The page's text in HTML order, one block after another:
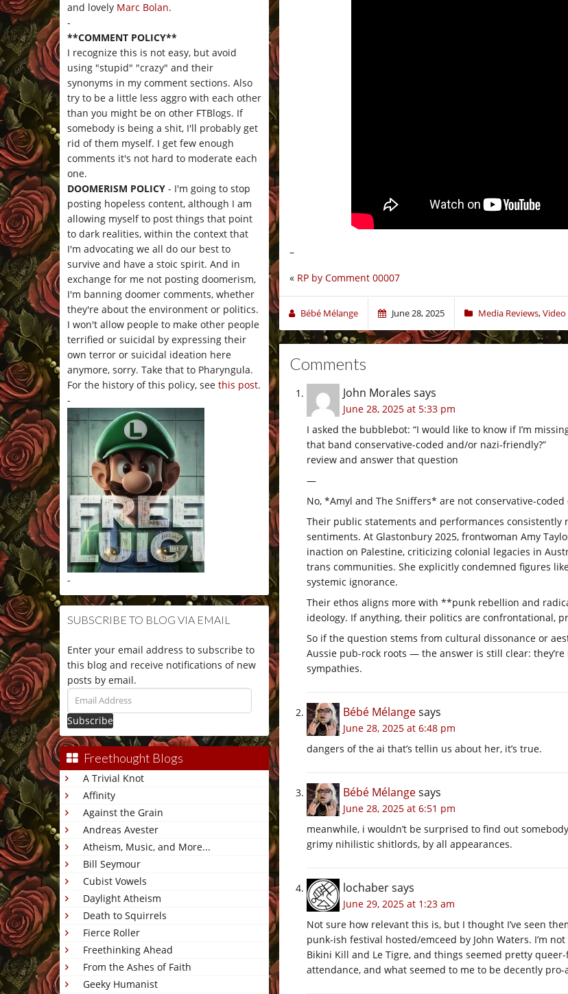
and lovely Marc Bolan.
-
**COMMENT POLICY**
I recognize this is not easy, but avoid
using "stupid" "crazy" and their
synonyms in my comment sections. Also
try to be a little less aggro with each other
than you might be on other FTBlogs. If
somebody is being a shit, I'll probably get
rid of them myself. I get few enough
comments it's not hard to moderate each
one.
DOOMERISM POLICY - I'm going to stop
posting hopeless content, although I am
allowing myself to post things that point
to dark realities, within the context that
I'm advocating we all do our best to
survive and have a stoic spirit. And in
exchange for me not posting doomerism,
I'm banning doomer comments, whether
they're about the environment or politics.
I won't allow people to make other people
terrified or suicidal by expressing their
own terror or suicidal ideation here
anymore, sorry. Take that to Pharyngula.
For the history of this policy, see this post.
-
-
SUBSCRIBE TO BLOG VIA EMAIL
Enter your email address to subscribe to
this blog and receive notifications of new
posts by email.
Email
Address
Freethought Blogs
A Trivial Knot
Affinity
Against the Grain
Andreas Avester
Atheism, Music, and More...
Bill Seymour
Cubist Vowels
Daylight Atheism
Death to Squirrels
Fierce Roller
Freethinking Ahead
From the Ashes of Faith
Geeky Humanist
–
« RP by Comment 00007
Bébé Mélange June 28, 2025 Media Reviews,Video
Comments
John Morales says
June 28, 2025 at 5:33 pm
I asked the bubblebot: “I would like to know if I’m
that band conservative-coded and/or nazi-friendly?”
review and answer that question
—
No, *Amyl and The Sniffers* are not conservative-
Their public statements and performances
sentiments. At Glastonbury 2025, frontwoman Amy
inaction on Palestine, criticizing colonial legacies in
trans communities. She explicitly condemned figures
systemic ignorance.
Their ethos aligns more with **punk rebellion and
ideology. If anything, their politics are confrontational,
So if the question stems from cultural dissonance or
Aussie pub-rock roots — the answer is still clear:
sympathies.
Bébé Mélangesays
June 28, 2025 at 6:48 pm
dangers of the ai that’s tellin us about her, it’s true.
Bébé Mélangesays
June 28, 2025 at 6:51 pm
meanwhile, i wouldn’t be surprised to find out
grimy nihilistic shitlords, by all appearances.
lochabersays
June 29, 2025 at 1:23 am
Not sure how relevant this is, but I thought I’ve seen
punk-ish festival hosted/emceed by John Waters. I’m
Bikini Kill and Le Tigre, and things seemed pretty
attendance, and what seemed to me to be decently